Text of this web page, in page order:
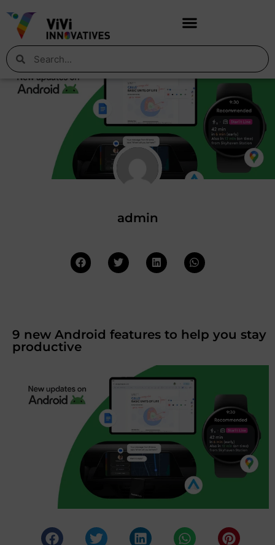
admin
9 new Android features to help you stay
productive